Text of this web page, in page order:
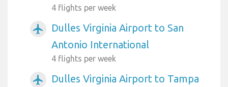
4 flights per week
airplanemode_active
Dulles Virginia Airport to San
Antonio International
4 flights per week
airplanemode_active Dulles Virginia Airport to Tampa